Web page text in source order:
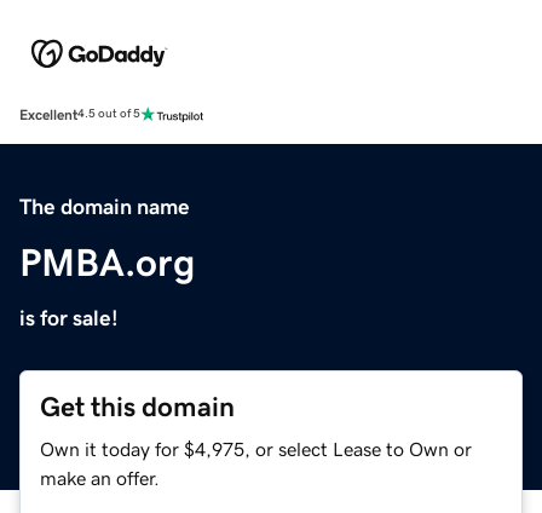
Excellent4.5 out of 5
The domain name
PMBA.org
is for sale!
Get this domain
Own it today for $4,975, or select Lease to Own or
make an offer.